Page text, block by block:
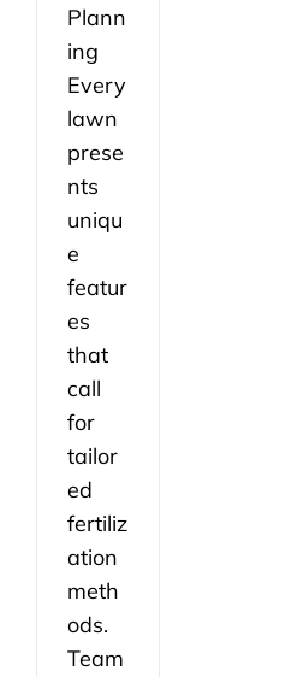
Plann
ing
Every
lawn
prese
nts
uniqu
e
featur
es
that
call
for
tailor
ed
fertiliz
ation
meth
ods.
Team